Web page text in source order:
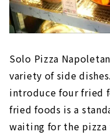
Solo Pizza
variety of side
introduce four fried
fried foods is a
waiting for the pizza